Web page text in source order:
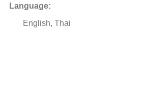
Language:
English, Thai